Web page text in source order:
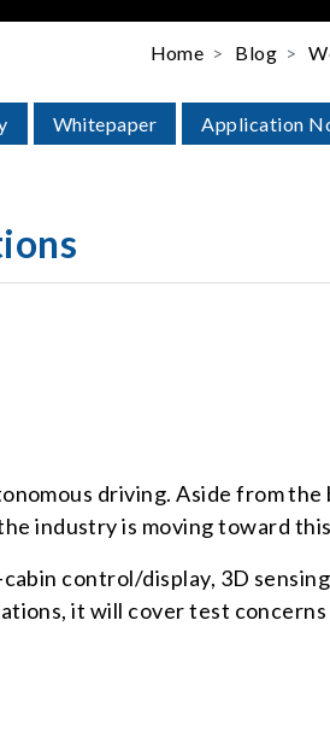
Home Blog
Whitepaper Application
driving. Aside from
industry is moving toward
control/display, 3D
it will cover test